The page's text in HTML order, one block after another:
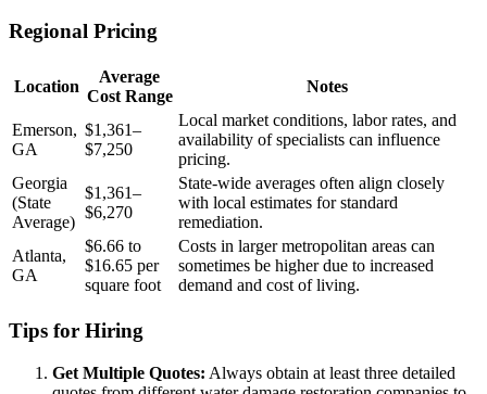
Regional Pricing
Location
Average
Cost Range
Notes
Emerson,
GA
$1,361–
$7,250
Local market conditions, labor rates, and
availability of specialists can influence
pricing.
Georgia
(State
Average)
$1,361–
$6,270
State-wide averages often align closely
with local estimates for standard
remediation.
Atlanta,
GA
$6.66 to
$16.65 per
square foot
Costs in larger metropolitan areas can
sometimes be higher due to increased
demand and cost of living.
Tips for Hiring
Get Multiple Quotes: Always obtain at least three detailed